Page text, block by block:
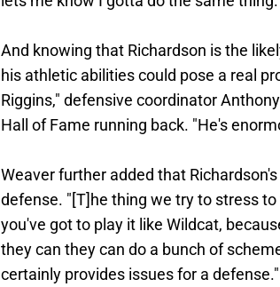
And knowing that Richardson is the
his athletic abilities could pose a real
Riggins," defensive coordinator
Hall of Fame running back. "He's
Weaver further added that
defense. "[T]he thing we try to stress
you've got to play it like Wildcat,
they can they can do a bunch of
certainly provides issues for a defense."